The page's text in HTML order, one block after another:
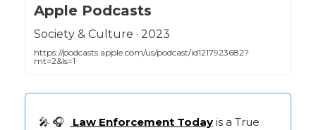
Apple Podcasts
‎Society & Culture · 2023
https://podcasts.apple.com/us/podcast/id1217923682?
mt=2&ls=1
🎤 🎧 Law Enforcement Today is a True